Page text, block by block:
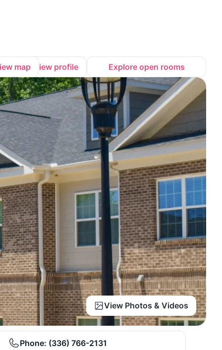
map View profile Explore open rooms
View Photos & Videos
Phone: (336) 766-2131